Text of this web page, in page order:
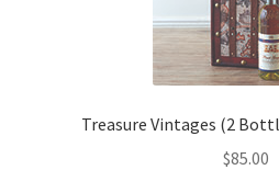
Treasure Vintages (2
$85.00